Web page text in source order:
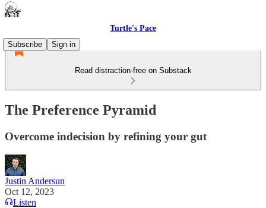
Turtle's Pace
Subscribe
Sign in
Read distraction-free on Substack
The Preference Pyramid
Overcome indecision by refining your gut
Justin Andersun
Oct 12, 2023
Listen